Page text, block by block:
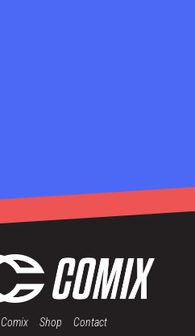
Comix Shop Contact